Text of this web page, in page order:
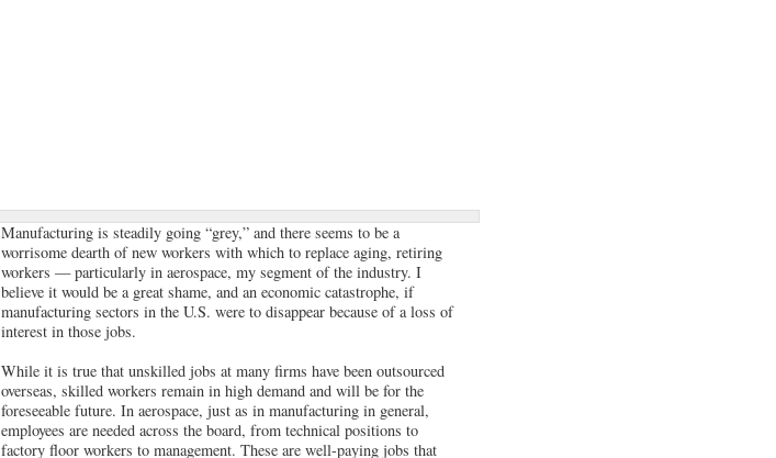
Manufacturing is steadily going “grey,” and there seems to be a
worrisome dearth of new workers with which to replace aging, retiring
workers — particularly in aerospace, my segment of the industry. I
believe it would be a great shame, and an economic catastrophe, if
manufacturing sectors in the U.S. were to disappear because of a loss of
interest in those jobs.
While it is true that unskilled jobs at many firms have been outsourced
overseas, skilled workers remain in high demand and will be for the
foreseeable future. In aerospace, just as in manufacturing in general,
employees are needed across the board, from technical positions to
factory floor workers to management. These are well-paying jobs that